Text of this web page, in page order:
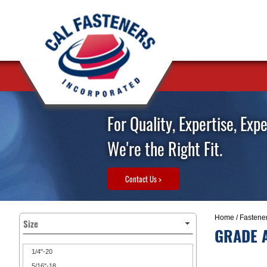
For Quality, Expertise,
We're the Right Fit.
Contact Us >
Home /
GRADE
Size
1/4"-20